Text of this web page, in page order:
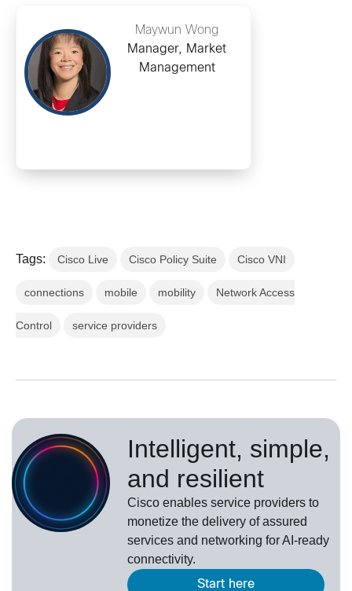
Maywun Wong
Manager, Market
Management
Tags: Cisco Live Cisco Policy Suite Cisco VNI
connections mobile mobility Network Access
Control service providers
Intelligent, simple,
and resilient
Cisco enables service providers to
monetize the delivery of assured
services and networking for AI-ready
connectivity.
Start here